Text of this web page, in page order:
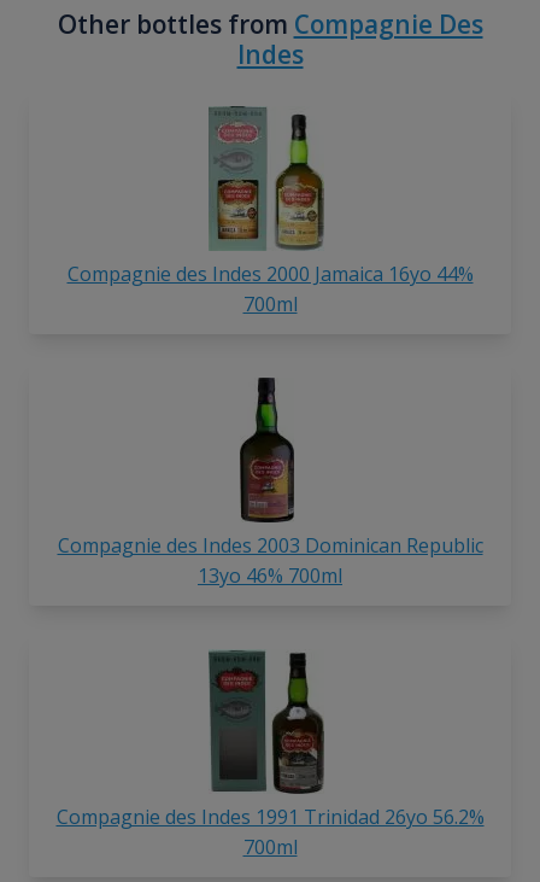
Other bottles from Compagnie Des
Indes
Compagnie des Indes 2000 Jamaica 16yo 44%
700ml
Compagnie des Indes 2003 Dominican Republic
13yo 46% 700ml
Compagnie des Indes 1991 Trinidad 26yo 56.2%
700ml